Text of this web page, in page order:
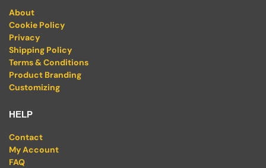
About
Cookie Policy
Privacy
Shipping Policy
Terms & Conditions
Product Branding
Customizing
HELP
Contact
My Account
FAQ